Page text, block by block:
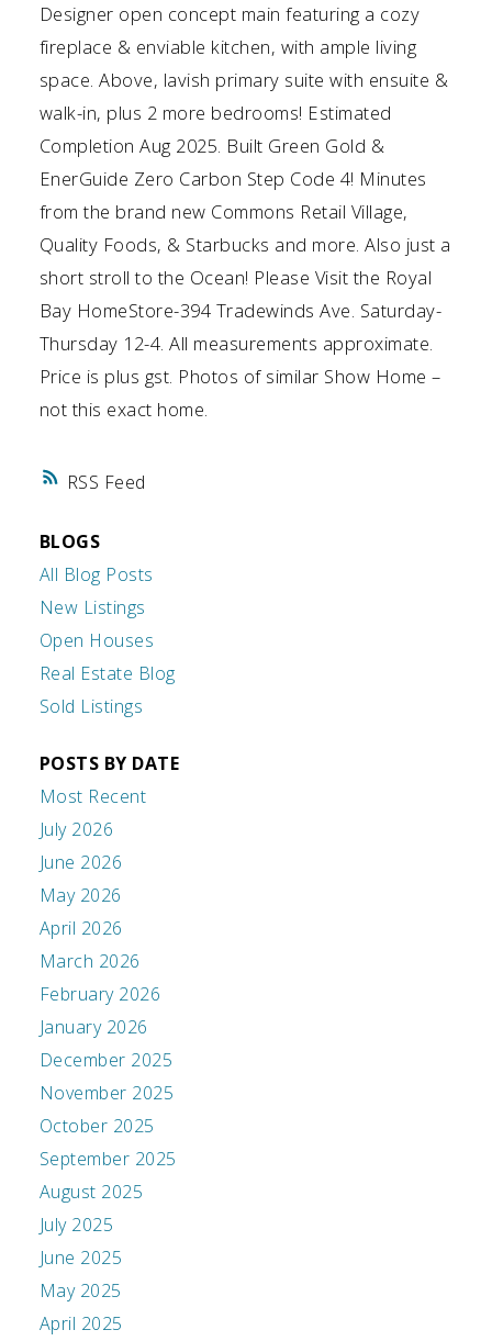
RSS
Designer open concept main featuring a cozy
fireplace & enviable kitchen, with ample living
space. Above, lavish primary suite with ensuite &
walk-in, plus 2 more bedrooms! Estimated
Completion Aug 2025. Built Green Gold &
EnerGuide Zero Carbon Step Code 4! Minutes
from the brand new Commons Retail Village,
Quality Foods, & Starbucks and more. Also just a
short stroll to the Ocean! Please Visit the Royal
Bay HomeStore-394 Tradewinds Ave. Saturday-
Thursday 12-4. All measurements approximate.
Price is plus gst. Photos of similar Show Home –
not this exact home.
BLOGS
All Blog Posts
New Listings
Open Houses
Real Estate Blog
Sold Listings
POSTS BY DATE
Most Recent
July 2026
June 2026
May 2026
April 2026
March 2026
February 2026
January 2026
December 2025
November 2025
October 2025
September 2025
August 2025
July 2025
June 2025
May 2025
April 2025